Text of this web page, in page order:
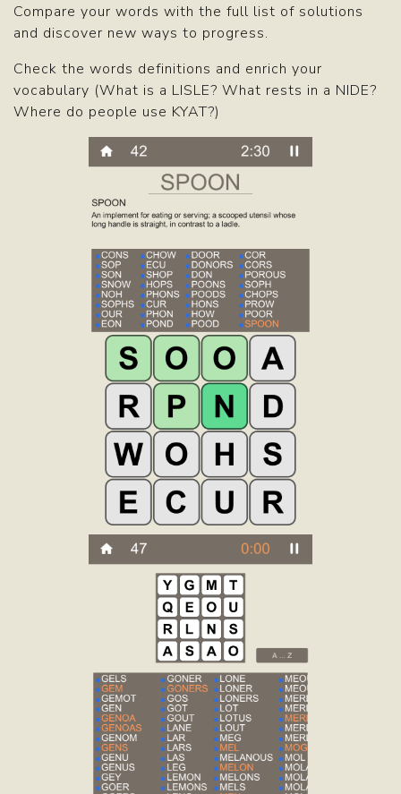
Compare your words with the full list of solutions
and discover new ways to progress.
Check the words definitions and enrich your
vocabulary (What is a LISLE? What rests in a NIDE?
Where do people use KYAT?)